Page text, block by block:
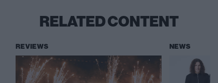
RELATED CONTENT
REVIEWS NEWS